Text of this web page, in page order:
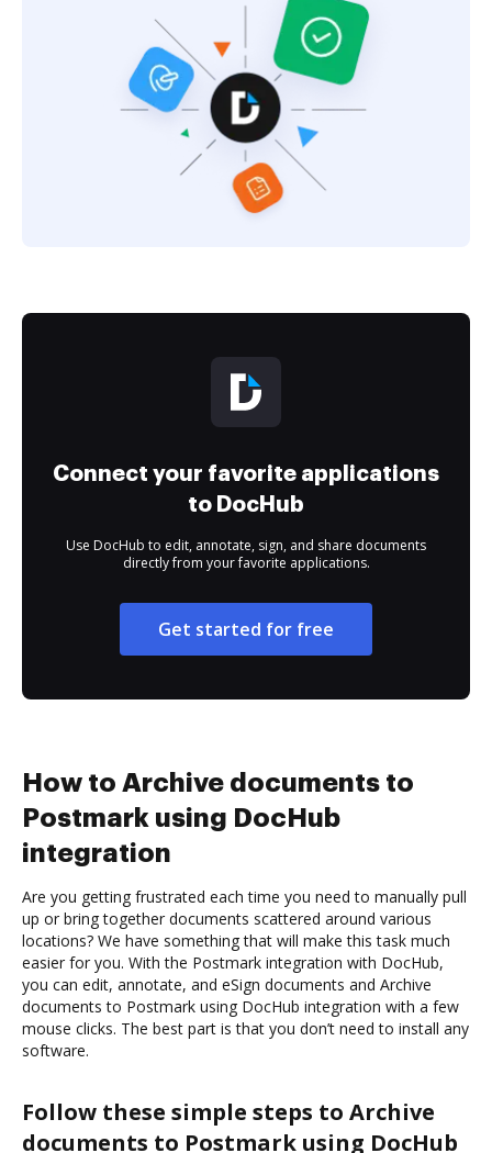
Connect your favorite applications
to DocHub
Use DocHub to edit, annotate, sign, and share documents
directly from your favorite applications.
Get started for free
How to Archive documents to
Postmark using DocHub
integration
Are you getting frustrated each time you need to manually pull
up or bring together documents scattered around various
locations? We have something that will make this task much
easier for you. With the Postmark integration with DocHub,
you can edit, annotate, and eSign documents and Archive
documents to Postmark using DocHub integration with a few
mouse clicks. The best part is that you don’t need to install any
software.
Follow these simple steps to Archive
documents to Postmark using DocHub